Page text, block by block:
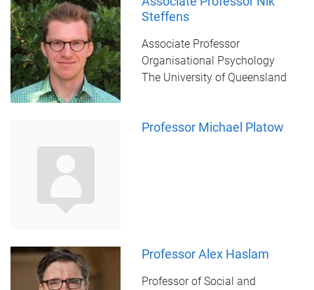
Steffens
Associate Professor
Organisational Psychology
The University of Queensland
Professor Michael Platow
Professor Alex Haslam
Professor of Social and